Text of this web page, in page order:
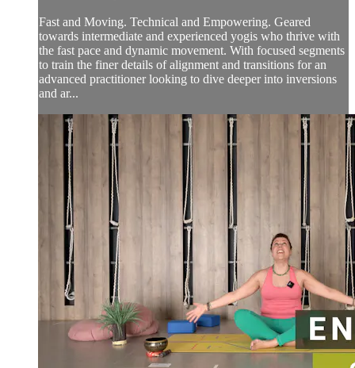
Fast and Moving. Technical and Empowering. Geared
towards intermediate and experienced yogis who thrive with
the fast pace and dynamic movement. With focused segments
to train the finer details of alignment and transitions for an
advanced practitioner looking to dive deeper into inversions
and ar...